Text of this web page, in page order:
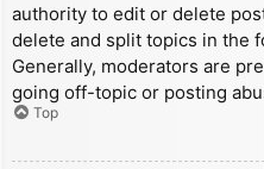
authority to edit or delete
delete and split topics in the
Generally, moderators are
going off-topic or posting
Top